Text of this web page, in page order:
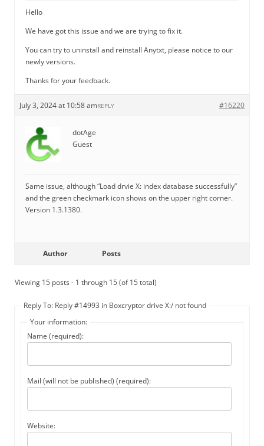
Hello
We have got this issue and we are trying to fix it.
You can try to uninstall and reinstall Anytxt, please notice to our
newly versions.
Thanks for your feedback.
July 3, 2024 at 10:58 am #16220
REPLY
dotAge
Guest
Same issue, although “Load drvie X: index database successfully”
and the green checkmark icon shows on the upper right corner.
Version 1.3.1380.
Author Posts
Viewing 15 posts - 1 through 15 (of 15 total)
Reply To: Reply #14993 in Boxcryptor drive X:/ not found
Your information:
Name (required):
Mail (will not be published) (required):
Website: